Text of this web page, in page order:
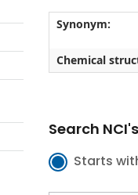
Synonym:
Chemical
Search
Starts